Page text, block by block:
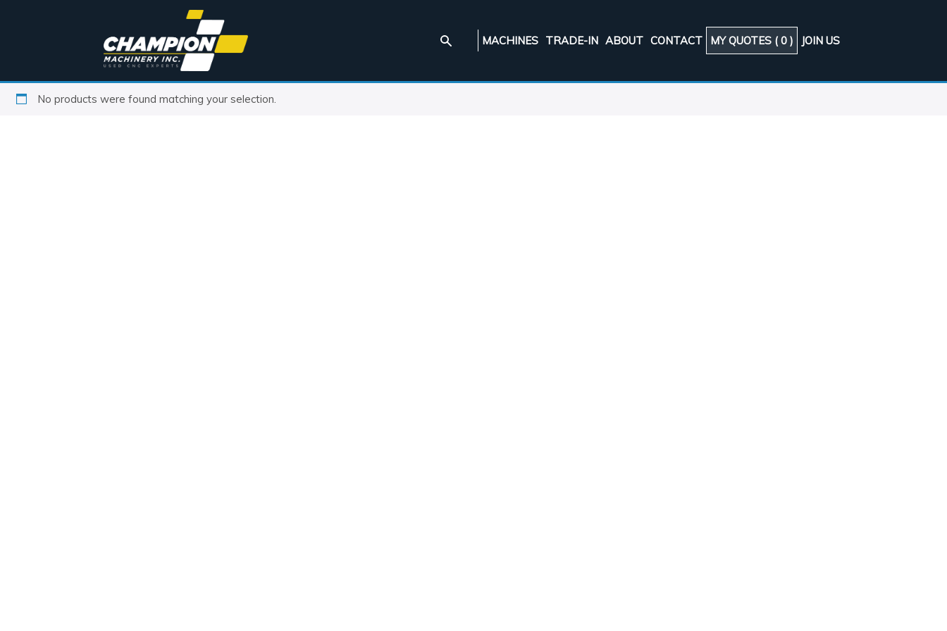
MACHINES TRADE-IN ABOUT CONTACT MY QUOTES (0 ) JOIN US
No products were found matching your selection.